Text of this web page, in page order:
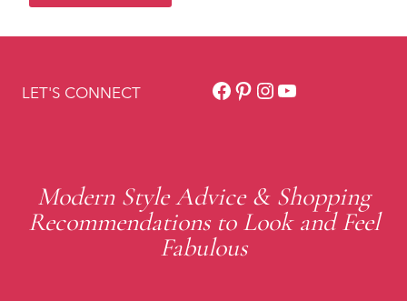
LET'S CONNECT Facebook
Pinterest
Instagram
YouTube
Modern Style Advice & Shopping
Recommendations to Look and Feel
Fabulous